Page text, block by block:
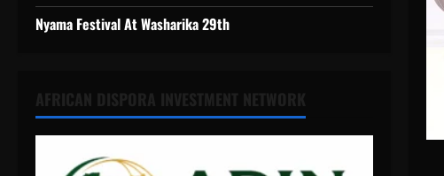
Nyama Festival At Washarika 29th